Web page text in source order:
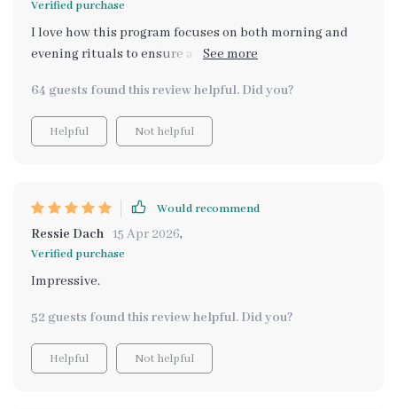
hassle-free!
Verified purchase
I love how this program focuses on both morning and
evening rituals to ensure a full day of mental wellness.
64 guests found this review helpful. Did you?
Helpful Not helpful
Would recommend
Ressie Dach 15 Apr 2026,
Verified purchase
Impressive.
52 guests found this review helpful. Did you?
Helpful Not helpful